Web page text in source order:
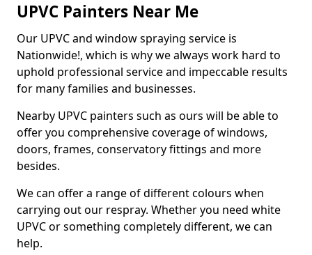
UPVC Painters Near Me
Our UPVC and window spraying service is
Nationwide!, which is why we always work hard to
uphold professional service and impeccable results
for many families and businesses.
Nearby UPVC painters such as ours will be able to
offer you comprehensive coverage of windows,
doors, frames, conservatory fittings and more
besides.
We can offer a range of different colours when
carrying out our respray. Whether you need white
UPVC or something completely different, we can
help.